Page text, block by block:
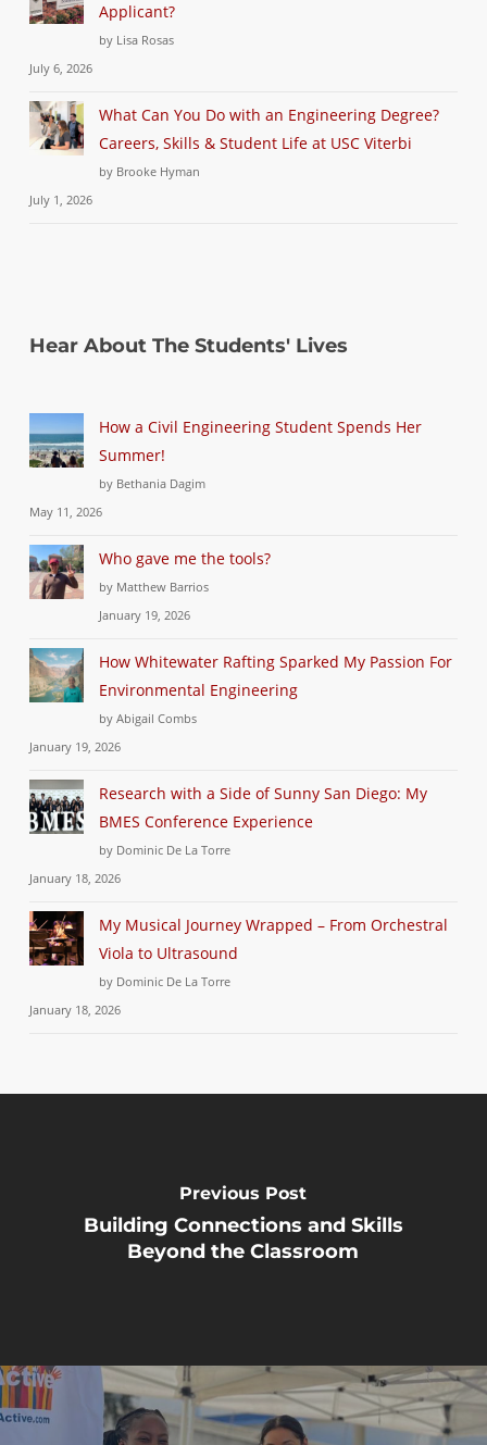
Applicant?
by Lisa Rosas
July 6, 2026
What Can You Do with an Engineering Degree?
Careers, Skills & Student Life at USC Viterbi
by Brooke Hyman
July 1, 2026
Hear About The Students' Lives
How a Civil Engineering Student Spends Her
Summer!
by Bethania Dagim
May 11, 2026
Who gave me the tools?
by Matthew Barrios
January 19, 2026
How Whitewater Rafting Sparked My Passion For
Environmental Engineering
by Abigail Combs
January 19, 2026
Research with a Side of Sunny San Diego: My
BMES Conference Experience
by Dominic De La Torre
January 18, 2026
My Musical Journey Wrapped – From Orchestral
Viola to Ultrasound
by Dominic De La Torre
January 18, 2026
Previous Post
Building Connections and Skills
Beyond the Classroom